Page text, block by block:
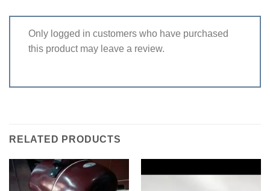
Only logged in customers who have purchased
this product may leave a review.
RELATED PRODUCTS